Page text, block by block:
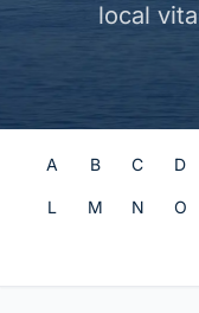
local
A B C D
L M N O